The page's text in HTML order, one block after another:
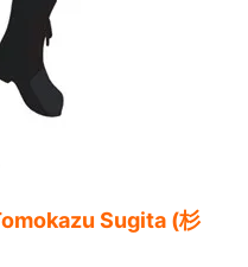
Sugita (杉